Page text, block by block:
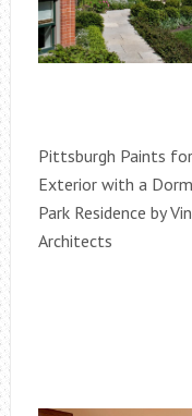
Pittsburgh Paints
Exterior with a
Park Residence by
Architects